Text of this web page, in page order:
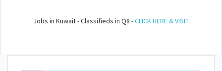
Jobs in Kuwait - Classifieds in Q8 -CLICK HERE & VISIT